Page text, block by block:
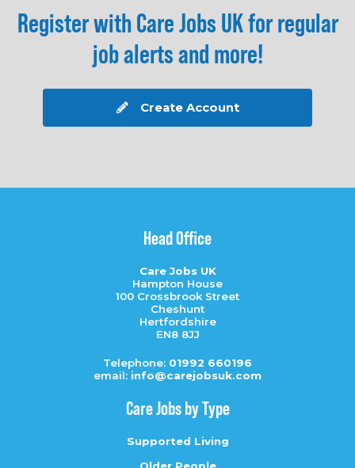
Register with Care Jobs UK for regular
job alerts and more!
Create Account
Head Office
Care Jobs UK
Hampton House
100 Crossbrook Street
Cheshunt
Hertfordshire
EN8 8JJ
Telephone: 01992 660196
email: info@carejobsuk.com
Care Jobs by Type
Supported Living